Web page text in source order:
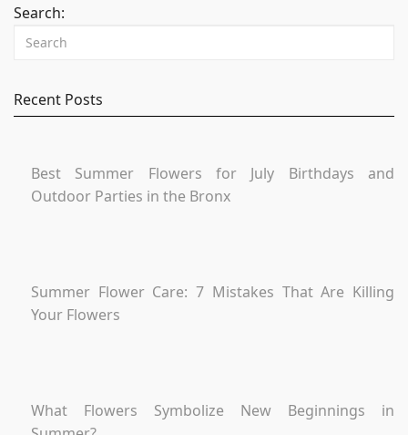
Search:
Recent Posts
Best Summer Flowers for July Birthdays and
Outdoor Parties in the Bronx
Summer Flower Care: 7 Mistakes That Are Killing
Your Flowers
What Flowers Symbolize New Beginnings in